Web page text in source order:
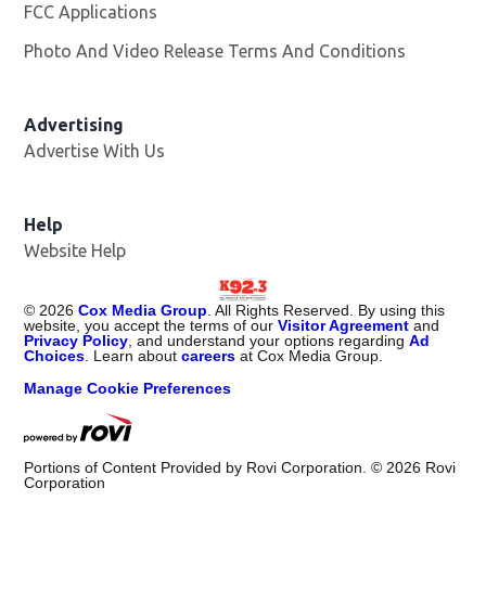
FCC Applications
Photo And Video Release Terms And Conditions
Advertising
Advertise With Us
Help
Website Help
© 2026 Cox Media Group . All Rights Reserved. By using this
website, you accept the terms of ourVisitor Agreement and
Privacy Policy , and understand your options regardingAd
Choices . Learn aboutcareers at Cox Media Group.
Manage Cookie Preferences
Portions of Content Provided by Rovi Corporation. © 2026 Rovi
Corporation